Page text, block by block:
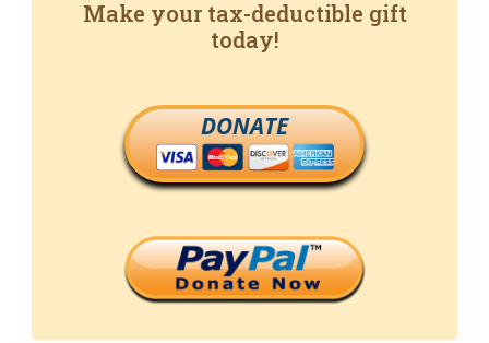
Make your tax-deductible gift
today!
DONATE